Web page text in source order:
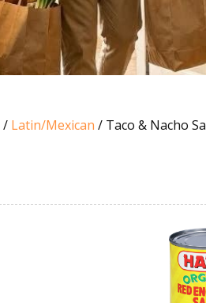
/ Latin/Mexican / Taco & Nacho